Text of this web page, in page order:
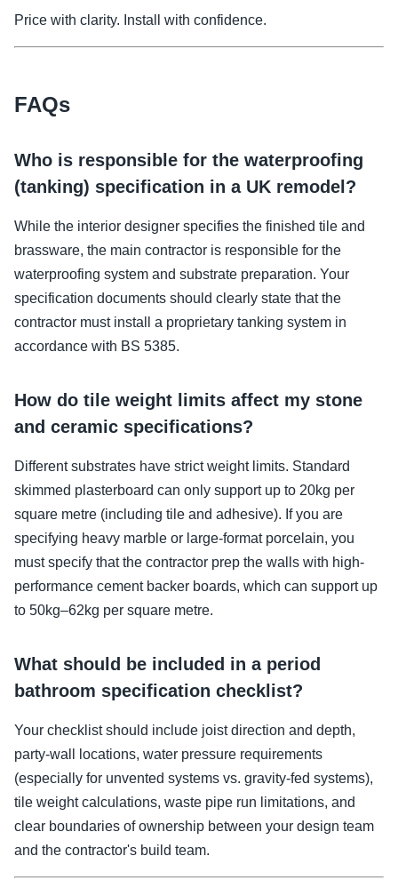
Price with clarity. Install with confidence.
FAQs
Who is responsible for the waterproofing
(tanking) specification in a UK remodel?
While the interior designer specifies the finished tile and
brassware, the main contractor is responsible for the
waterproofing system and substrate preparation. Your
specification documents should clearly state that the
contractor must install a proprietary tanking system in
accordance with BS 5385.
How do tile weight limits affect my stone
and ceramic specifications?
Different substrates have strict weight limits. Standard
skimmed plasterboard can only support up to 20kg per
square metre (including tile and adhesive). If you are
specifying heavy marble or large-format porcelain, you
must specify that the contractor prep the walls with high-
performance cement backer boards, which can support up
to 50kg–62kg per square metre.
What should be included in a period
bathroom specification checklist?
Your checklist should include joist direction and depth,
party-wall locations, water pressure requirements
(especially for unvented systems vs. gravity-fed systems),
tile weight calculations, waste pipe run limitations, and
clear boundaries of ownership between your design team
and the contractor's build team.